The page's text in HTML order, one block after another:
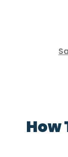
How